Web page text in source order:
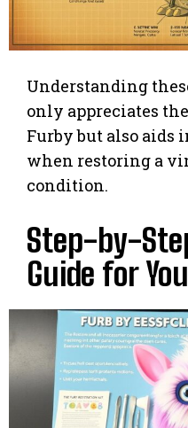
Understanding
only appreciates
Furby but also aids
when restoring a
condition.
Step-by-
Guide for